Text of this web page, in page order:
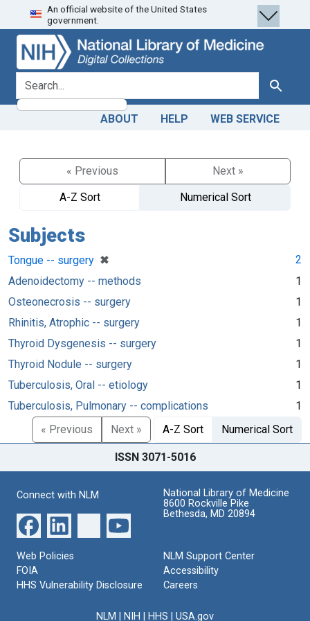
Skip
to
search
Skip to
main
content
An official website of the United States
government.
search for Search
ABOUT HELP WEB SERVICE
« Previous
Next »
A-Z Sort
Numerical Sort
Subjects
Tongue -- surgery ✖
[remove]
2
Adenoidectomy -- methods
1
Osteonecrosis -- surgery
1
Rhinitis, Atrophic -- surgery
1
Thyroid Dysgenesis -- surgery
1
Thyroid Nodule -- surgery
1
Tuberculosis, Oral -- etiology
1
Tuberculosis, Pulmonary -- complications
1
« Previous
Next » A-Z Sort Numerical Sort
ISSN 3071-5016
Connect with NLM
National Library of Medicine
8600 Rockville Pike
Bethesda, MD 20894
Web Policies
FOIA
HHS Vulnerability Disclosure
NLM Support Center
Accessibility
Careers
NLM NIH HHS USA.gov